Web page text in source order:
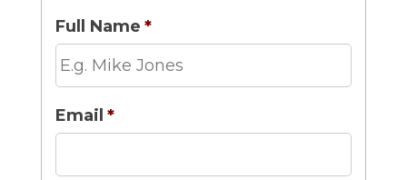
Full Name *
Email *